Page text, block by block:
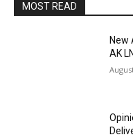
MOST READ
New
AK